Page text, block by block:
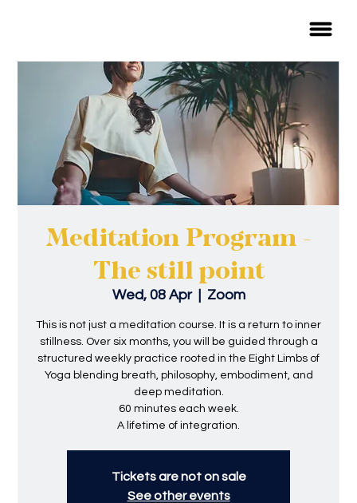
Meditation Program -
The still point
Wed, 08 Apr
  |
Zoom
This is not just a meditation course. It is a return to inner
stillness. Over six months, you will be guided through a
structured weekly practice rooted in the Eight Limbs of
Yoga blending breath, philosophy, embodiment, and
deep meditation.
60 minutes each week.
A lifetime of integration.
Tickets are not on sale
See other events